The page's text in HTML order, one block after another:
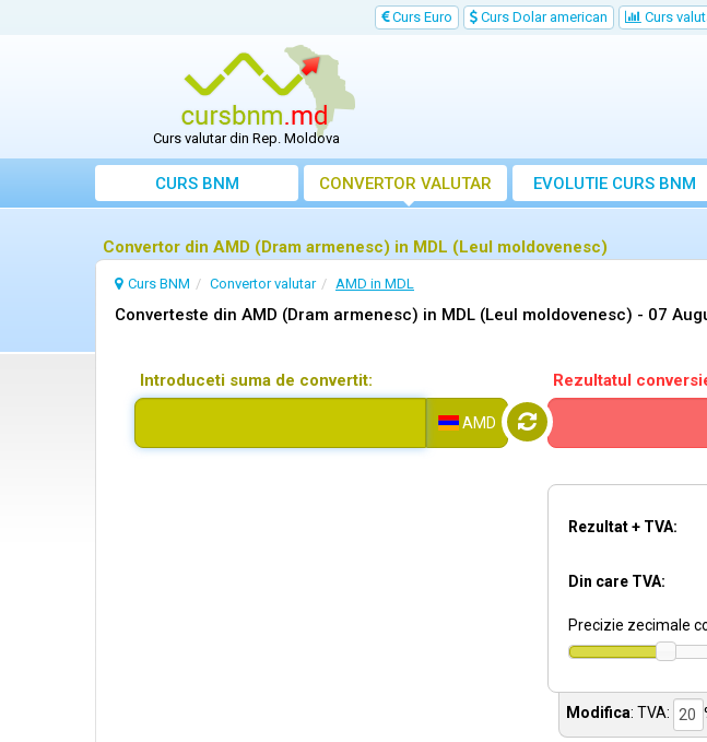
Curs Euro Curs Dolar american Curs
Curs valutar din Rep. Moldova
CURS BNM CONVERTOR VALUTAR EVOLUTIE CURS BNM
Convertor din AMD (Dram armenesc) in MDL (Leul moldovenesc)
Curs BNM Convertor valutar AMD in MDL
Converteste din AMD (Dram armenesc) in MDL (Leul moldovenesc) - 07
Introduceti suma de convertit:
AMD
Rezultatul
Rezultat + TVA:
Din care TVA:
Precizie zecimale
Modifica: TVA: